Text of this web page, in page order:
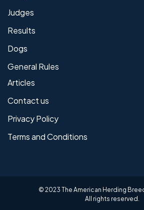
Judges
Results
Dogs
General Rules
Articles
Contact us
Privacy Policy
Terms and Conditions
© 2023 The American Herding
All rights reserved.